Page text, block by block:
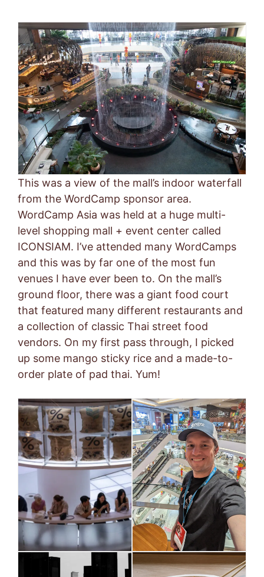
This was a view of the mall’s indoor waterfall
from the WordCamp sponsor area.
WordCamp Asia was held at a huge multi-
level shopping mall + event center called
ICONSIAM. I’ve attended many WordCamps
and this was by far one of the most fun
venues I have ever been to. On the mall’s
ground floor, there was a giant food court
that featured many different restaurants and
a collection of classic Thai street food
vendors. On my first pass through, I picked
up some mango sticky rice and a made-to-
order plate of pad thai. Yum!